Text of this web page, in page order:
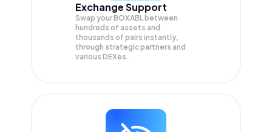
Exchange Support
Swap yourBOXABL between
hundreds of assets and
thousands of pairs instantly,
through strategic partners and
various DEXes.